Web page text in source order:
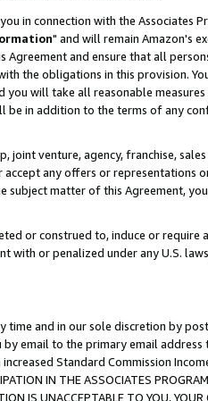
in connection with the Associates
" and will remain Amazon's
and ensure that all
the obligations in this provision.
will take all reasonable
be in addition to the terms of any
joint venture, agency, franchise,
any offers or representations
matter of this Agreement,
or construed to, induce or require
with or penalized under any U.S.
and in our sole discretion by
email to the primary email
Standard Commission
IN THE ASSOCIATES PROGRAM
IS UNACCEPTABLE TO YOU,